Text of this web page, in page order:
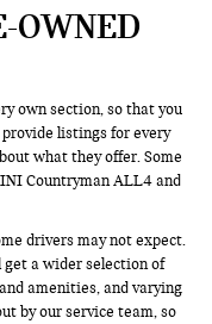
OWNED
own section, so that you
listings for every
what they offer. Some
Countryman ALL4 and
drivers may not expect.
get a wider selection of
amenities, and varying
by our service team, so